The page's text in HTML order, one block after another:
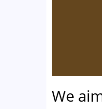
We